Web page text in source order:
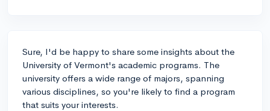
Sure, I'd be happy to share some insights about the
University of Vermont's academic programs. The
university offers a wide range of majors, spanning
various disciplines, so you're likely to find a program
that suits your interests.